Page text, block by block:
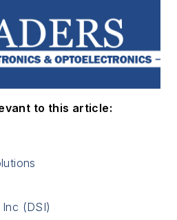
to this article:
(DSI)